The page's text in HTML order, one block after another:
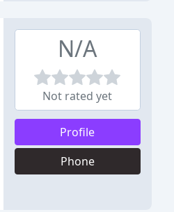
N/A
Not rated yet
Profile
Phone